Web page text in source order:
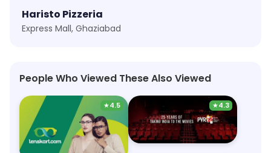
Haristo Pizzeria
Express Mall, Ghaziabad
People Who Viewed These Also Viewed
★4.5 ★4.3